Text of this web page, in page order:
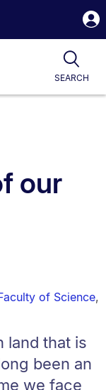
SEARCH
our
of Science,
land that is
been an
we face